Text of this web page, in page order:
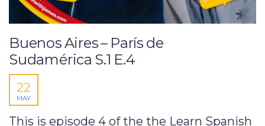
Buenos Aires – París de
Sudamérica S.1 E.4
22
MAY
This is episode 4 of the the Learn Spanish